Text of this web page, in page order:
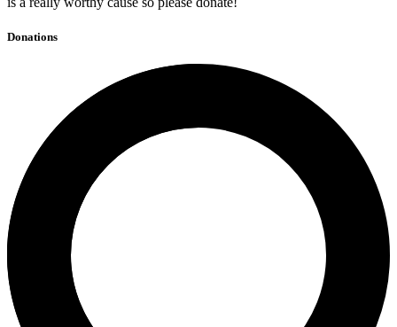
Donations